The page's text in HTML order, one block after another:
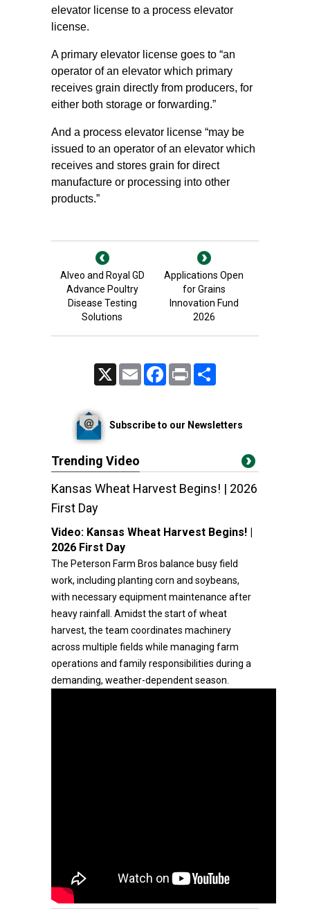
elevator license to a process elevator
license.
A primary elevator license goes to “an
operator of an elevator which primary
receives grain directly from producers, for
either both storage or forwarding.”
And a process elevator license “may be
issued to an operator of an elevator which
receives and stores grain for direct
manufacture or processing into other
products.”
Alveo and Royal GD
Advance Poultry
Disease Testing
Solutions
Applications Open
for Grains
Innovation Fund
2026
Email FacebookPrint
Subscribe to our Newsletters
Trending Video
Kansas Wheat Harvest Begins! | 2026
First Day
Video: Kansas Wheat Harvest Begins! |
2026 First Day
The Peterson Farm Bros balance busy field
work, including planting corn and soybeans,
with necessary equipment maintenance after
heavy rainfall. Amidst the start of wheat
harvest, the team coordinates machinery
across multiple fields while managing farm
operations and family responsibilities during a
demanding, weather-dependent season.